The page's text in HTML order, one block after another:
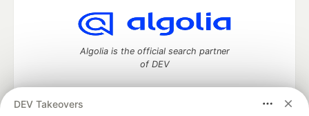
DEV Takeovers
Algolia is the official search partner
of DEV